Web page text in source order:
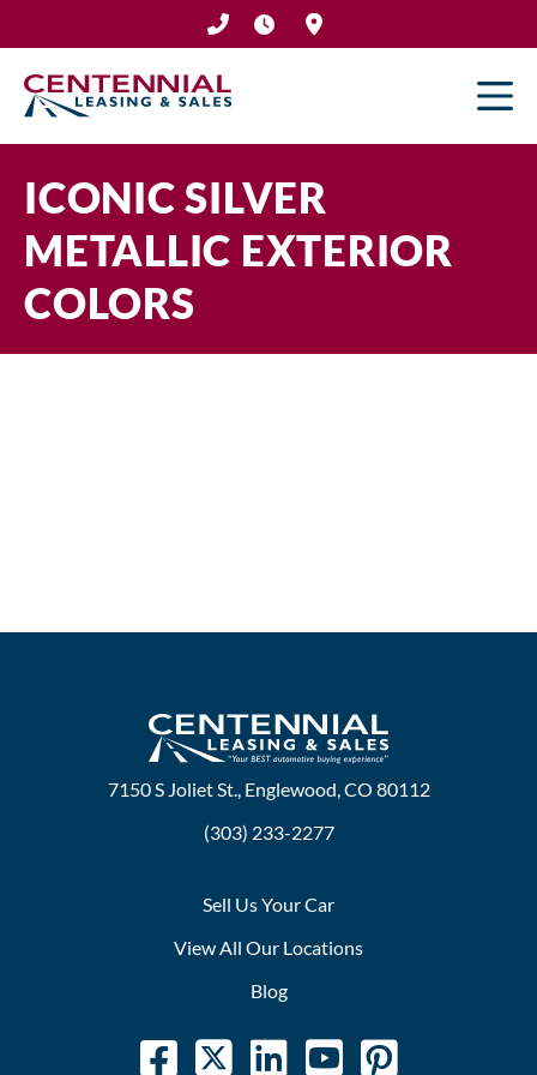
to
content
ICONIC SILVER
METALLIC EXTERIOR
COLORS
7150 S Joliet St., Englewood, CO 80112
(303) 233-2277
Sell Us Your Car
View All Our Locations
Blog